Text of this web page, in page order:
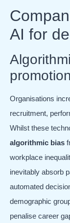
AI for
promotion
Organisations
recruitment,
Whilst these
algorithmic bias
workplace
inevitably absorb
automated
demographic
penalise career